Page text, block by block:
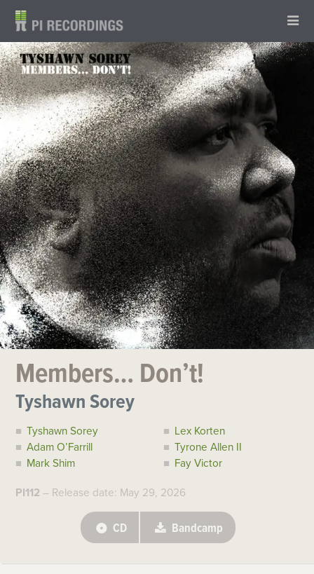
Members… Don’t!
Tyshawn Sorey
Tyshawn Sorey
Adam O’Farrill
Mark Shim
Lex Korten
Tyrone Allen II
Fay Victor
PI112 – Release date: May 29, 2026
CD Bandcamp